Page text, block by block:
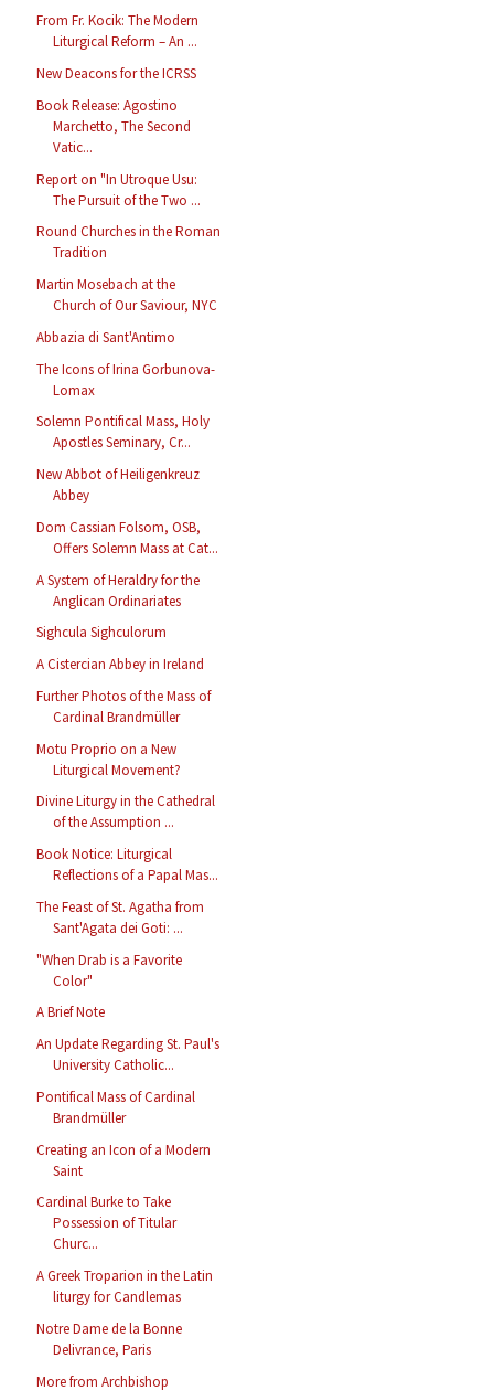
From Fr. Kocik: The Modern
Liturgical Reform – An ...
New Deacons for the ICRSS
Book Release: Agostino
Marchetto, The Second
Vatic...
Report on "In Utroque Usu:
The Pursuit of the Two ...
Round Churches in the Roman
Tradition
Martin Mosebach at the
Church of Our Saviour, NYC
Abbazia di Sant'Antimo
The Icons of Irina Gorbunova-
Lomax
Solemn Pontifical Mass, Holy
Apostles Seminary, Cr...
New Abbot of Heiligenkreuz
Abbey
Dom Cassian Folsom, OSB,
Offers Solemn Mass at Cat...
A System of Heraldry for the
Anglican Ordinariates
Sighcula Sighculorum
A Cistercian Abbey in Ireland
Further Photos of the Mass of
Cardinal Brandmüller
Motu Proprio on a New
Liturgical Movement?
Divine Liturgy in the Cathedral
of the Assumption ...
Book Notice: Liturgical
Reflections of a Papal Mas...
The Feast of St. Agatha from
Sant'Agata dei Goti: ...
"When Drab is a Favorite
Color"
A Brief Note
An Update Regarding St. Paul's
University Catholic...
Pontifical Mass of Cardinal
Brandmüller
Creating an Icon of a Modern
Saint
Cardinal Burke to Take
Possession of Titular
Churc...
A Greek Troparion in the Latin
liturgy for Candlemas
Notre Dame de la Bonne
Delivrance, Paris
More from Archbishop